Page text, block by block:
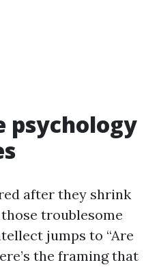
psychology
after they shrink
those troublesome
jumps to “Are
the framing that